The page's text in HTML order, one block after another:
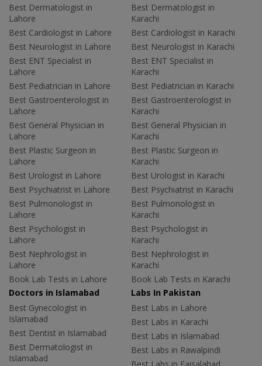
Best Dermatologist in
Lahore
Best Cardiologist in Lahore
Best Neurologist in Lahore
Best ENT Specialist in
Lahore
Best Pediatrician in Lahore
Best Gastroenterologist in
Lahore
Best General Physician in
Lahore
Best Plastic Surgeon in
Lahore
Best Urologist in Lahore
Best Psychiatrist in Lahore
Best Pulmonologist in
Lahore
Best Psychologist in
Lahore
Best Nephrologist in
Lahore
Book Lab Tests in Lahore
Best Dermatologist in
Karachi
Best Cardiologist in Karachi
Best Neurologist in Karachi
Best ENT Specialist in
Karachi
Best Pediatrician in Karachi
Best Gastroenterologist in
Karachi
Best General Physician in
Karachi
Best Plastic Surgeon in
Karachi
Best Urologist in Karachi
Best Psychiatrist in Karachi
Best Pulmonologist in
Karachi
Best Psychologist in
Karachi
Best Nephrologist in
Karachi
Book Lab Tests in Karachi
Doctors in Islamabad
Best Gynecologist in
Islamabad
Best Dentist in Islamabad
Best Dermatologist in
Islamabad
Labs In Pakistan
Best Labs in Lahore
Best Labs in Karachi
Best Labs in Islamabad
Best Labs in Rawalpindi